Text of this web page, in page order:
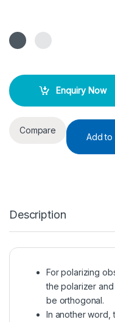
Enquiry Now
Compare
Add to
Description
For polarizing
the polarizer
be orthogonal.
In another word,